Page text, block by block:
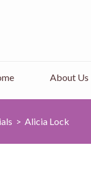
About Us
> Alicia Lock